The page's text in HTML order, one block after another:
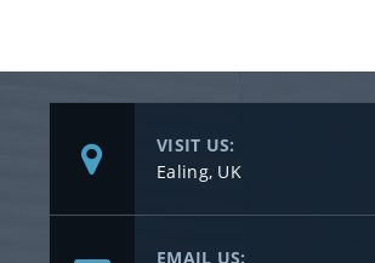
VISIT US:
Ealing, UK
EMAIL US: